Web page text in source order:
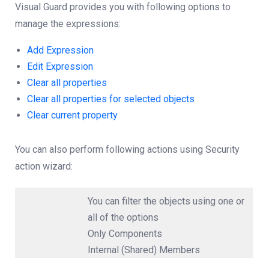
Visual Guard provides you with following options to
manage the expressions:
Add Expression
Edit Expression
Clear all properties
Clear all properties for selected objects
Clear current property
You can also perform following actions using Security
action wizard:
You can filter the objects using one or
all of the options
Only Components
Internal (Shared) Members